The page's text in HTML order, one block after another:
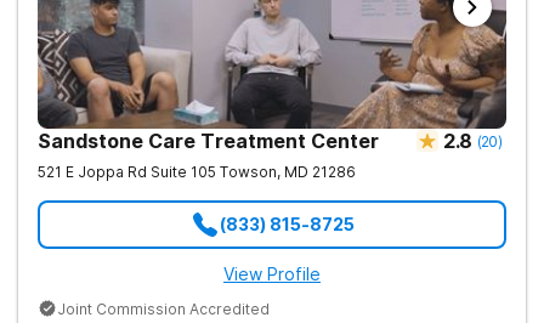
Sandstone Care Treatment Center 2.8 (20)
521 E Joppa Rd Suite 105 Towson, MD 21286
(833) 815-8725
View Profile
Joint Commission Accredited